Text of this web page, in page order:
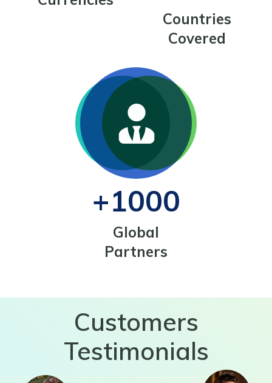
Countries
Covered
+1000
Global
Partners
Customers
Testimonials